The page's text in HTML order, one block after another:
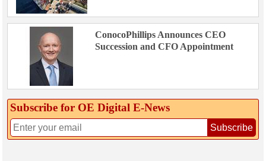
ConocoPhillips Announces CEO
Succession and CFO Appointment
Subscribe for OE Digital E‑News
Subscribe